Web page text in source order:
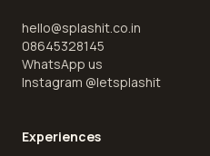
hello@splashit.co.in
08645328145
WhatsApp us
Instagram @letsplashit
Experiences